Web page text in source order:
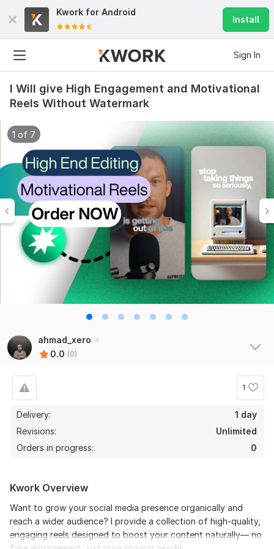
Kwork for Android
Install
Sign In
I Will give High Engagement and Motivational
Reels Without Watermark
1 of 7
ahmad_xero
0.0 (0)
1
Delivery:
1 day
Revisions:
Unlimited
Orders in progress:
0
Kwork Overview
Want to grow your social media presence organically and
reach a wider audience? I provide a collection of high-quality,
engaging reels designed to boost your content naturally— no